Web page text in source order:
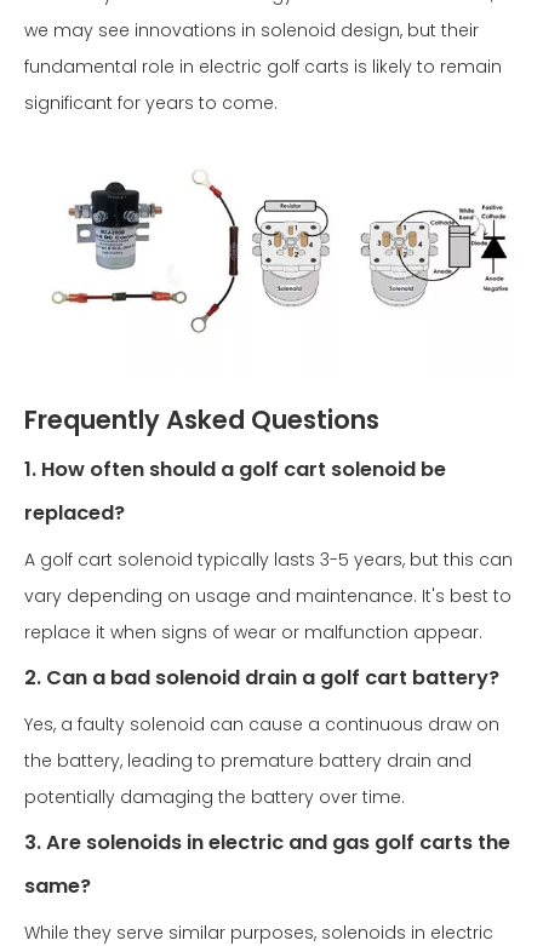
we may see innovations in solenoid design, but their
fundamental role in electric golf carts is likely to remain
significant for years to come.
Frequently Asked Questions
1. How often should a golf cart solenoid be
replaced?
A golf cart solenoid typically lasts 3-5 years, but this can
vary depending on usage and maintenance. It's best to
replace it when signs of wear or malfunction appear.
2. Can a bad solenoid drain a golf cart battery?
Yes, a faulty solenoid can cause a continuous draw on
the battery, leading to premature battery drain and
potentially damaging the battery over time.
3. Are solenoids in electric and gas golf carts the
same?
While they serve similar purposes, solenoids in electric